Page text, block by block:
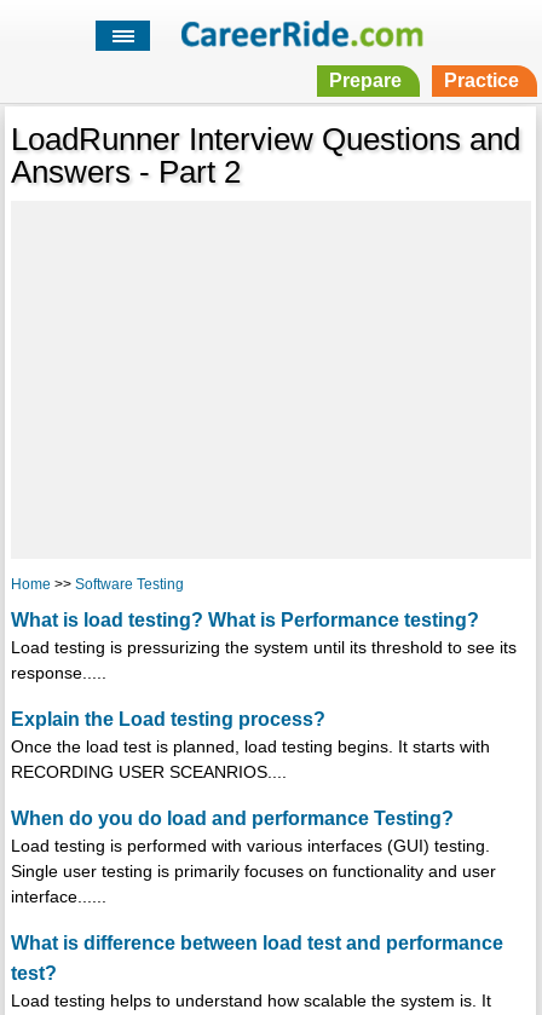
Prepare Practice
LoadRunner Interview Questions and
Answers - Part 2
Home >> Software Testing
What is load testing? What is Performance testing?
Load testing is pressurizing the system until its threshold to see its
response.....
Explain the Load testing process?
Once the load test is planned, load testing begins. It starts with
RECORDING USER SCEANRIOS....
When do you do load and performance Testing?
Load testing is performed with various interfaces (GUI) testing.
Single user testing is primarily focuses on functionality and user
interface......
What is difference between load test and performance
test?
Load testing helps to understand how scalable the system is. It